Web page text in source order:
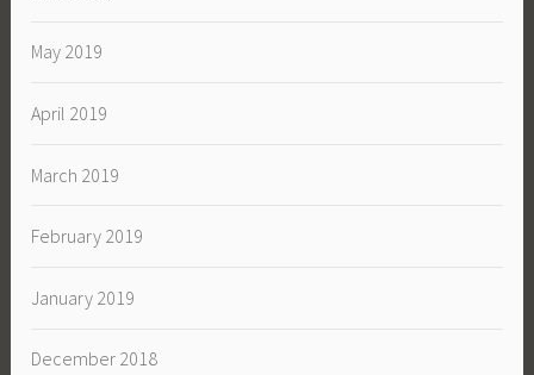
May 2019
April 2019
March 2019
February 2019
January 2019
December 2018